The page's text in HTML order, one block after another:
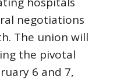
negotiations
The union will
the pivotal
6 and 7,